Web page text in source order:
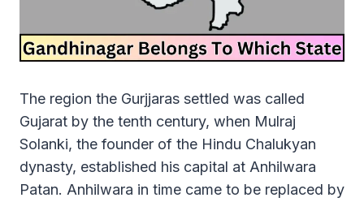
The region the Gurjjaras settled was called
Gujarat by the tenth century, when Mulraj
Solanki, the founder of the Hindu Chalukyan
dynasty, established his capital at Anhilwara
Patan. Anhilwara in time came to be replaced by